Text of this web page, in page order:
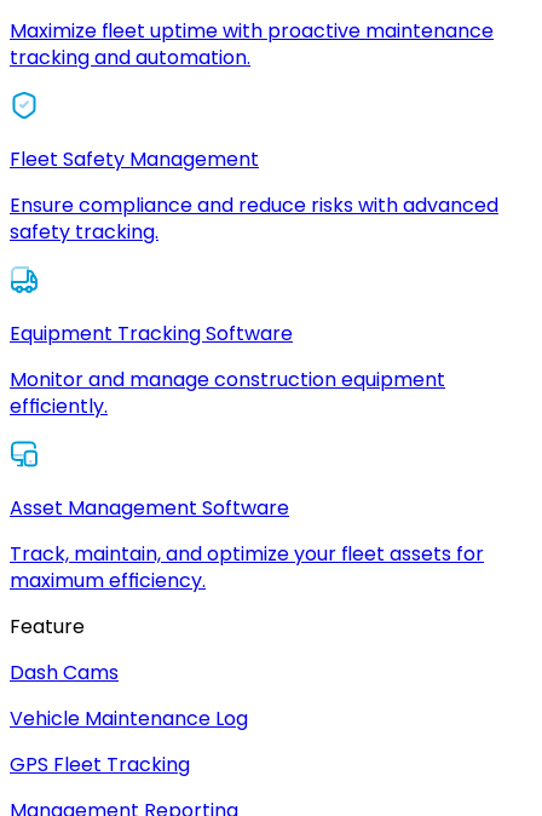
Maximize fleet uptime with proactive maintenance
tracking and automation.
Fleet Safety Management
Ensure compliance and reduce risks with advanced
safety tracking.
Equipment Tracking Software
Monitor and manage construction equipment
efficiently.
Asset Management Software
Track, maintain, and optimize your fleet assets for
maximum efficiency.
Feature
Dash Cams
Vehicle Maintenance Log
GPS Fleet Tracking